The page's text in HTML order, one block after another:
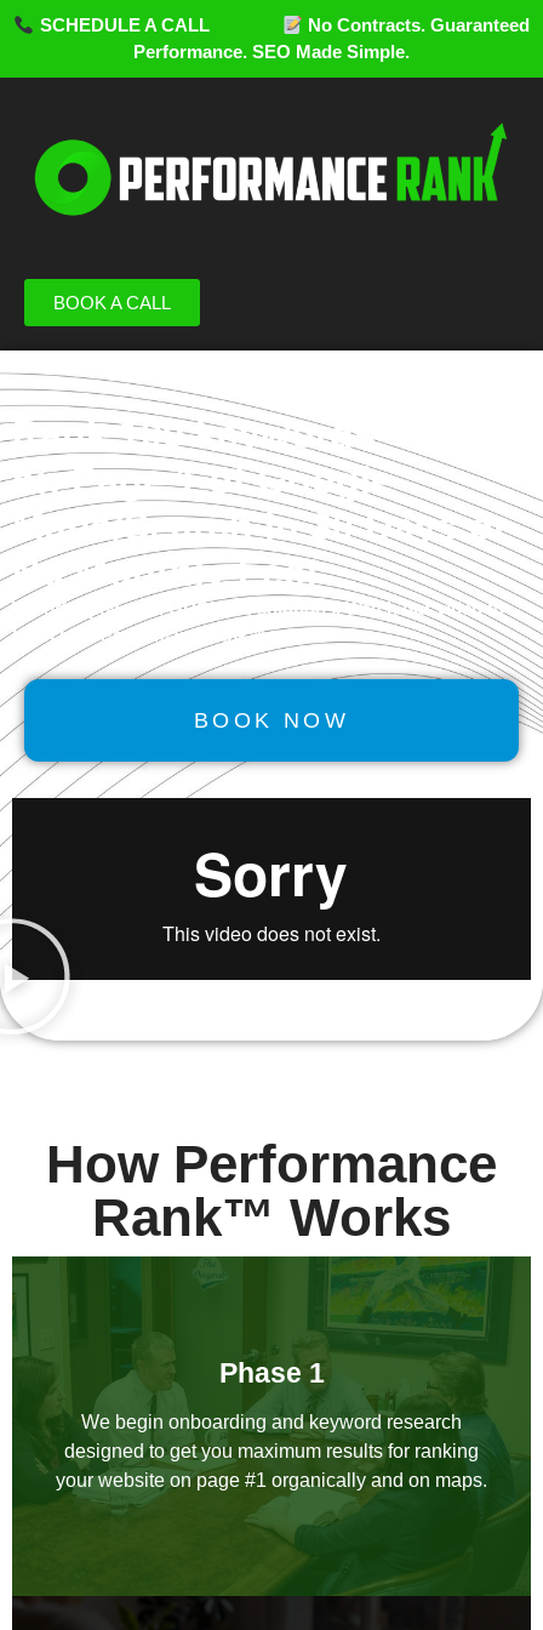
SCHEDULE A CALL
No Contracts. Guaranteed
Performance. SEO Made Simple.
BOOK A CALL
Rank 100 keywords
on Page 1 of Google
Maps/Search in 30 Days or
No Monthly Fee!
We offer powerfulGROWTH
solutions. Watch our video to
learn how Performancerank™ works.
BOOK NOW
How Performance
Rank™ Works
Phase 1
We begin onboarding and keyword research
designed to get you maximum results for ranking
your website on page #1 organically and on maps.